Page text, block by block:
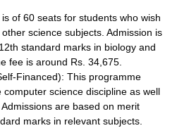
of 60 seats for students who wish
science subjects. Admission is
standard marks in biology and
fee is around Rs. 34,675.
Financed): This programme
science discipline as well
are based on merit
marks in relevant subjects.